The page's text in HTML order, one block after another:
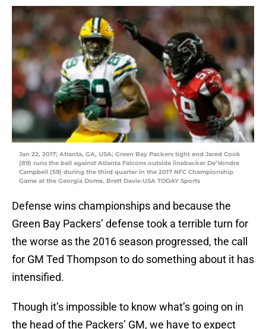
Jan 22, 2017; Atlanta, GA, USA; Green Bay Packers tight end Jared Cook
(89) runs the ball against Atlanta Falcons outside linebacker De’Vondre
Campbell (59) during the third quarter in the 2017 NFC Championship
Game at the Georgia Dome. Brett Davis-USA TODAY Sports
Defense wins championships and because the
Green Bay Packers’ defense took a terrible turn for
the worse as the 2016 season progressed, the call
for GM Ted Thompson to do something about it has
intensified.
Though it’s impossible to know what’s going on in
the head of the Packers’ GM, we have to expect